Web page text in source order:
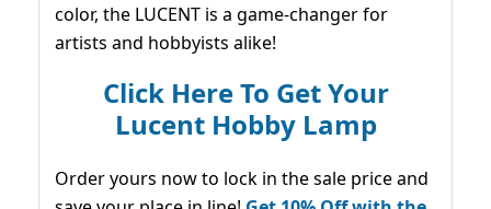
color, the LUCENT is a game-changer for
artists and hobbyists alike!
Click Here To Get Your
Lucent Hobby Lamp
Order yours now to lock in the sale price and